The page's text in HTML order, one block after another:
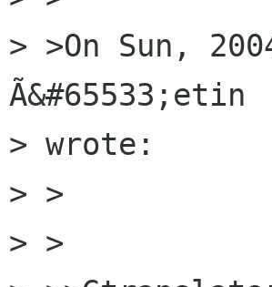
> >On Sun,
Ã&#65533;etin
> wrote:
> >
> >